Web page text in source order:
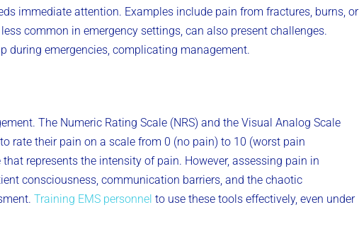
immediate attention. Examples include pain from fractures, burns, or
common in emergency settings, can also present challenges.
during emergencies, complicating management.
The Numeric Rating Scale (NRS) and the Visual Analog Scale
rate their pain on a scale from 0 (no pain) to 10 (worst pain
represents the intensity of pain. However, assessing pain in
consciousness, communication barriers, and the chaotic
Training EMS personnel to use these tools effectively, even under